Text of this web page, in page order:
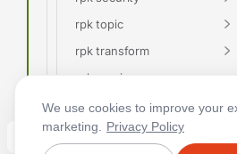
rpk topic
rpk transform
rpk version
Glossary
Connect
We use cookies to improve your
marketing.
Privacy Policy